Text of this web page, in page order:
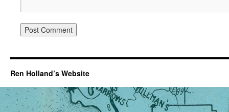
Ren Holland’s Website